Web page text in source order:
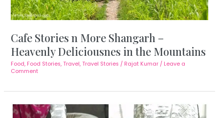
Cafe Stories n More Shangarh –
Heavenly Deliciousnes in the Mountains
Food, Food Stories,Travel,Travel Stories / Rajat Kumar / Leave a
Comment